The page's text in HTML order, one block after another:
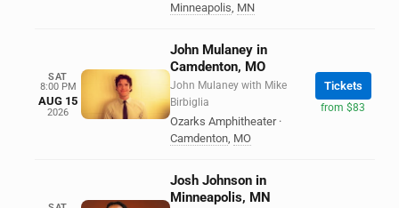
Minneapolis, MN
SAT
8:00 PM
AUG 15
2026
John Mulaney in
Camdenton, MO
John Mulaney with Mike
Birbiglia
Ozarks Amphitheater ·
Camdenton, MO
Tickets
from $83
Josh Johnson in
Minneapolis, MN